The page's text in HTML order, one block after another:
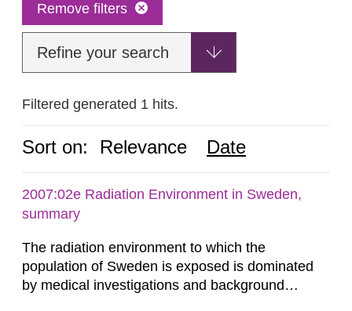
Remove filters
Refine your search
Filtered generated 1 hits.
Sort on: Relevance Date
2007:02e Radiation Environment in Sweden,
summary
The radiation environment to which the
population of Sweden is exposed is dominated
by medical investigations and background